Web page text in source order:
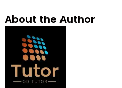
About the Author